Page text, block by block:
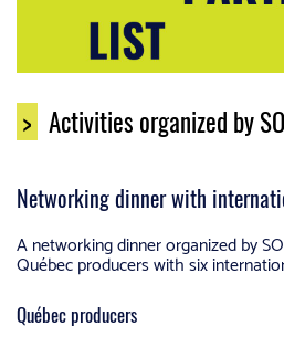
> Activities organized by
Networking dinner with
A networking dinner organized by
Québec producers with six
Québec producers